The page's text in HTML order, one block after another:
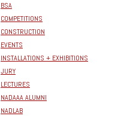
BSA
COMPETITIONS
CONSTRUCTION
EVENTS
INSTALLATIONS + EXHIBITIONS
JURY
LECTURES
NADAAA ALUMNI
NADLAB